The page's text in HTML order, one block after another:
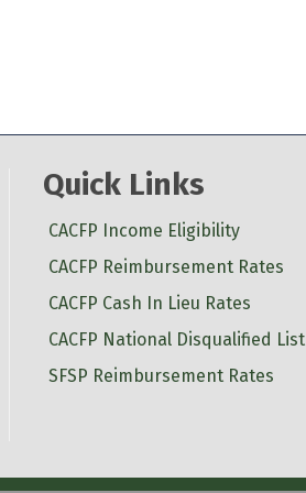
Quick Links
CACFP Income Eligibility
CACFP Reimbursement Rates
CACFP Cash In Lieu Rates
CACFP National Disqualified List
SFSP Reimbursement Rates